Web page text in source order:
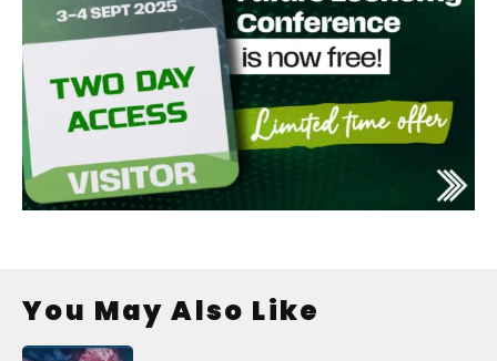
You May Also Like